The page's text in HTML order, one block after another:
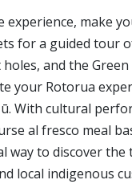
experience, make
for a guided tour
and the
your Rotorua
With cultural
al fresco meal
way to discover
local indigenous